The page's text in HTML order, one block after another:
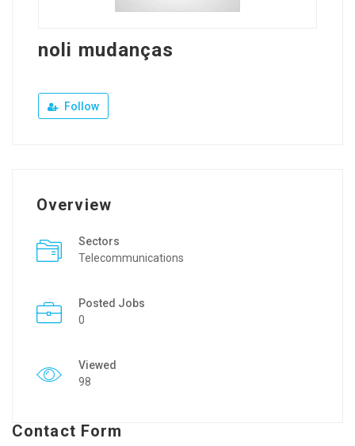
noli mudanças
Follow
Overview
Sectors
Telecommunications
Posted Jobs
0
Viewed
98
Contact Form